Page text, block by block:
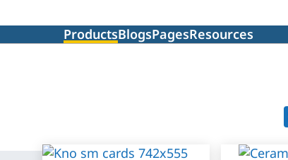
ProductsBlogsPagesResources